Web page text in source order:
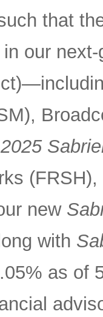
that
in our
new
with
as of